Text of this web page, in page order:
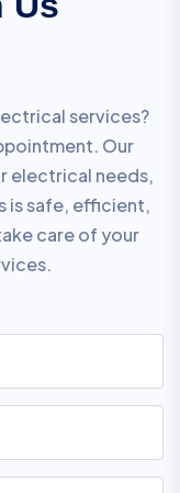
services?
Our
electrical needs,
is safe, efficient,
care of your